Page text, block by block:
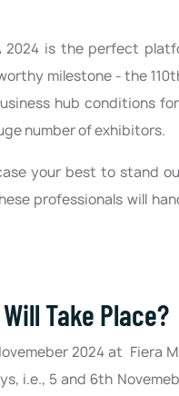
2024 is the perfect
milestone - the
hub conditions
number of exhibitors.
your best to stand
professionals will
Take Place?
2024 at Fiera
i.e., 5 and 6th